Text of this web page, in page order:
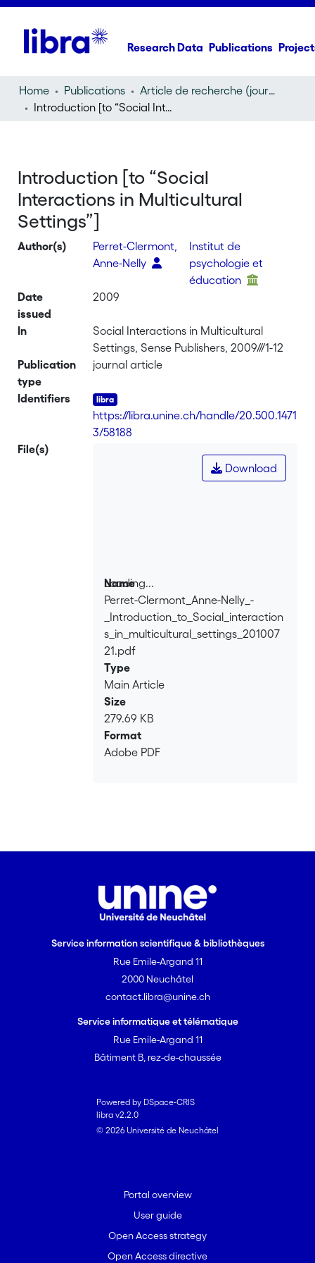
Research Data Publications
Home Publications
Article de recherche (journal article)
Introduction [to “Social Interactions in Multicultural Settings”]
Introduction [to “Social
Interactions in Multicultural
Settings”]
Author(s)
Perret-Clermont,
Anne-Nelly
Institut de
psychologie et
éducation
Date
issued
2009
In
Social Interactions in Multicultural
Settings, Sense Publishers, 2009///1-12
Publication
type
journal article
Identifiers
https://libra.unine.ch/handle/20.500.1471
3/58188
File(s)
Loading...
Loading...
Download
Name
Perret-Clermont_Anne-Nelly_-
_Introduction_to_Social_interaction
s_in_multicultural_settings_201007
21.pdf
Type
Main Article
Size
279.69 KB
Format
Adobe PDF
Service information scientifique & bibliothèques
Rue Emile-Argand 11
2000 Neuchâtel
contact.libra@unine.ch
Service informatique et télématique
Rue Emile-Argand 11
Bâtiment B, rez-de-chaussée
Powered by DSpace-CRIS
libra v2.2.0
© 2026 Université de Neuchâtel
Portal overview
User guide
Open Access strategy
Open Access directive